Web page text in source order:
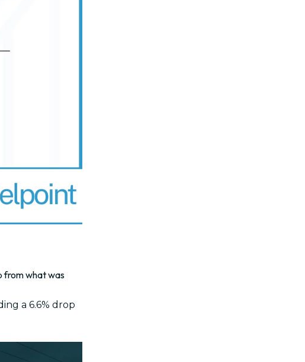
from what was
a 6.6% drop